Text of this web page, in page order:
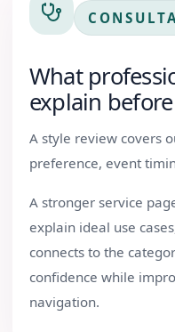
What
explain
A style review covers
preference, event
A stronger service
explain ideal use
connects to the
confidence while
navigation.